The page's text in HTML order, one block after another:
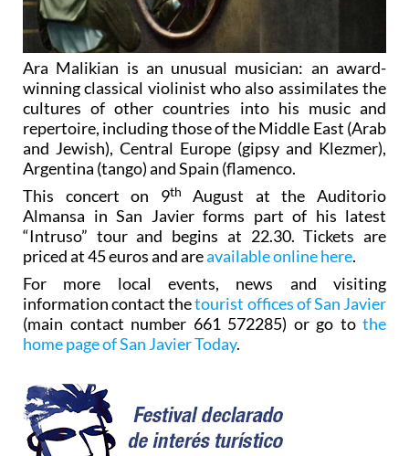
Ara Malikian is an unusual musician: an award-
winning classical violinist who also assimilates the
cultures of other countries into his music and
repertoire, including those of the Middle East (Arab
and Jewish), Central Europe (gipsy and Klezmer),
Argentina (tango) and Spain (flamenco.
This concert on 9th
August at the Auditorio
Almansa in San Javier forms part of his latest
“Intruso” tour and begins at 22.30. Tickets are
priced at 45 euros and areavailable online here.
For more local events, news and visiting
information contact thetourist offices of San Javier
(main contact number 661 572285) or go to the
home page of San Javier Today.